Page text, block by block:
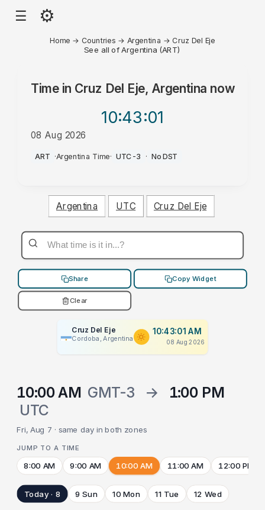
☰ ⚙
Home → Countries → Argentina → Cruz Del Eje
See all of Argentina (ART)
Time in Cruz Del Eje, Argentina now
10:43:01
08 Aug 2026
AM
ART ·Argentina Time· UTC-3 · No DST
Argentina UTC Cruz Del Eje
Share Copy Widget
Clear
Cruz Del Eje
Cordoba, Argentina
10:43:01 AM
08 Aug 2026
10:00 AM GMT-3 →
1:00 PM
UTC
Fri, Aug 7 · same day in both zones
JUMP TO A TIME
8:00 AM 9:00 AM 10:00 AM 11:00 AM 12:00 PM
Today · 8 9 Sun 10 Mon 11 Tue 12 Wed